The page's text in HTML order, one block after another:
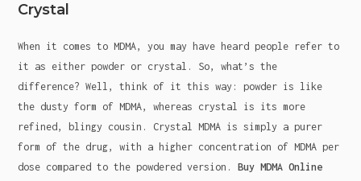
Crystal
When it comes to MDMA, you may have heard people refer to
it as either powder or crystal. So, what’s the
difference? Well, think of it this way: powder is like
the dusty form of MDMA, whereas crystal is its more
refined, blingy cousin. Crystal MDMA is simply a purer
form of the drug, with a higher concentration of MDMA per
dose compared to the powdered version.Buy MDMA Online